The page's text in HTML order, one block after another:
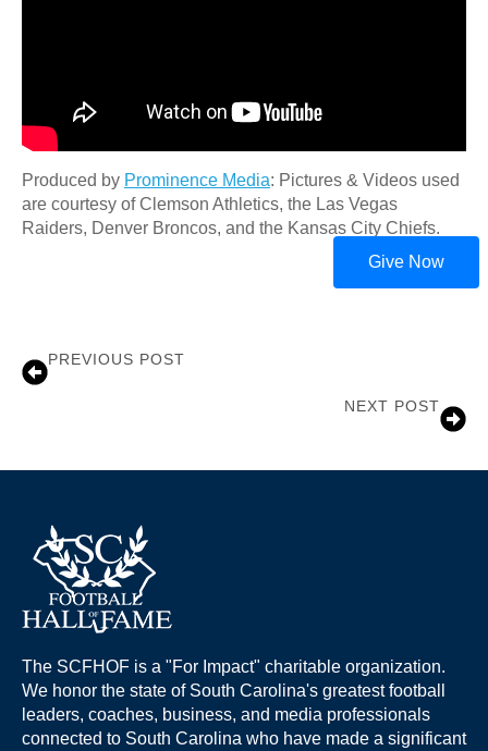
Produced by Prominence Media: Pictures & Videos used
are courtesy of Clemson Athletics, the Las Vegas
Raiders, Denver Broncos, and the Kansas City Chiefs.
PREVIOUS POST
NEXT POST
Give Now
The SCFHOF is a "For Impact" charitable organization.
We honor the state of South Carolina's greatest football
leaders, coaches, business, and media professionals
connected to South Carolina who have made a significant